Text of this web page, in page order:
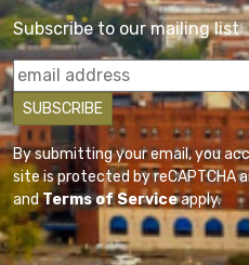
Subscribe to our mailing list
By submitting your email, you
site is protected by reCAPTCHA
andTerms of Serviceapply.